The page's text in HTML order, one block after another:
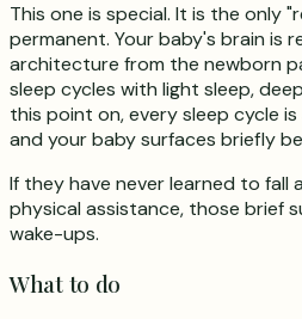
This one is special. It is the only
permanent. Your baby's brain is
architecture from the newborn
sleep cycles with light sleep,
this point on, every sleep cycle
and your baby surfaces briefly
If they have never learned to fall
physical assistance, those brief
wake-ups.
What to do